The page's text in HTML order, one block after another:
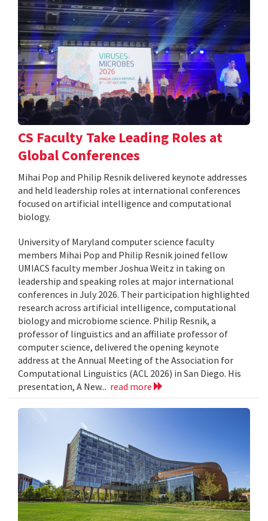
CS Faculty Take Leading Roles at
Global Conferences
Mihai Pop and Philip Resnik delivered keynote addresses
and held leadership roles at international conferences
focused on artificial intelligence and computational
biology.
University of Maryland computer science faculty
members Mihai Pop and Philip Resnik joined fellow
UMIACS faculty member Joshua Weitz in taking on
leadership and speaking roles at major international
conferences in July 2026. Their participation highlighted
research across artificial intelligence, computational
biology and microbiome science. Philip Resnik, a
professor of linguistics and an affiliate professor of
computer science, delivered the opening keynote
address at the Annual Meeting of the Association for
Computational Linguistics (ACL 2026) in San Diego. His
presentation, A New... read more